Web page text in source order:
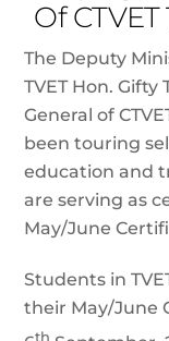
Of
The Deputy
TVET Hon.
General of
been touring
education and
are serving as
May/June
Students in
their May/June
th